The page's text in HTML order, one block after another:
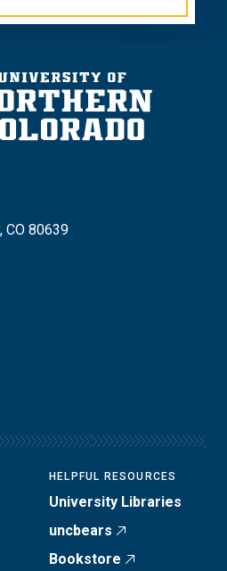
CO 80639
HELPFUL RESOURCES
University Libraries
uncbears
Bookstore